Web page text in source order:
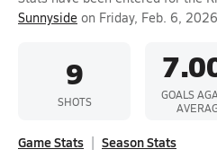
Sunnyside on Friday, Feb. 6,
9
SHOTS
GOALS
Game Stats Season Stats